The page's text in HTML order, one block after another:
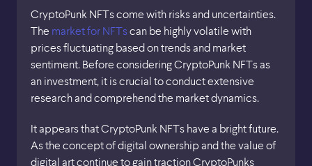
CryptoPunk NFTs come with risks and uncertainties.
The market for NFTscan be highly volatile with
prices fluctuating based on trends and market
sentiment. Before considering CryptoPunk NFTs as
an investment, it is crucial to conduct extensive
research and comprehend the market dynamics.
It appears that CryptoPunk NFTs have a bright future.
As the concept of digital ownership and the value of
digital art continue to gain traction CryptoPunks